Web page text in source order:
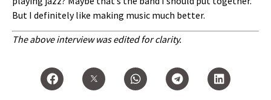
But I definitely like making music much better.
The above interview was edited for clarity.